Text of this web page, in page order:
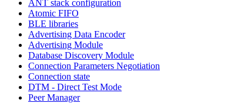
ANT stack configuration
Atomic FIFO
BLE libraries
Advertising Data Encoder
Advertising Module
Database Discovery Module
Connection Parameters Negotiation
Connection state
DTM - Direct Test Mode
Peer Manager